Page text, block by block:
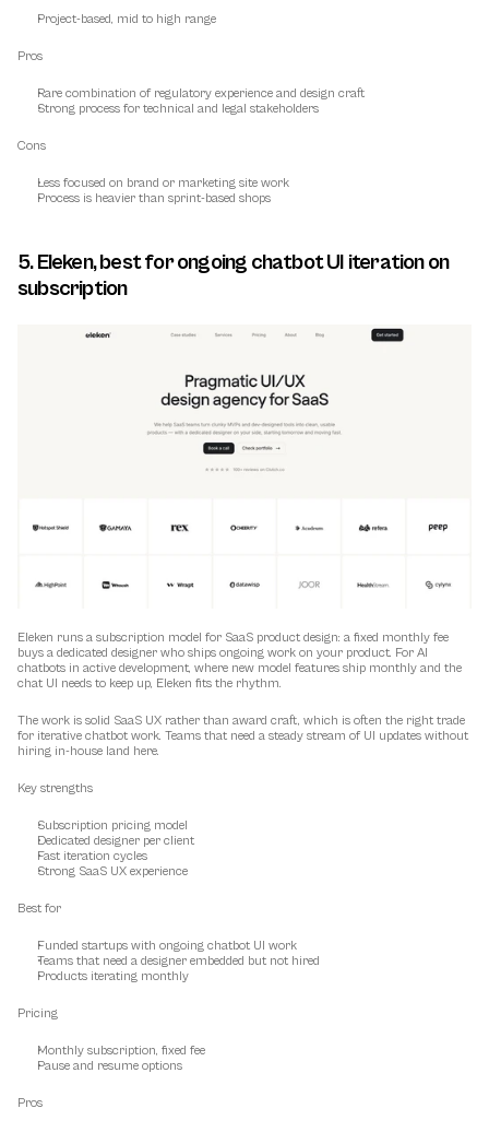
Project-based, mid to high range
Pros
Rare combination of regulatory experience and design craft
Strong process for technical and legal stakeholders
Cons
Less focused on brand or marketing site work
Process is heavier than sprint-based shops
5. Eleken, best for ongoing chatbot UI iteration on
subscription
Eleken runs a subscription model for SaaS product design: a fixed monthly fee
buys a dedicated designer who ships ongoing work on your product. For AI
chatbots in active development, where new model features ship monthly and the
chat UI needs to keep up, Eleken fits the rhythm.
The work is solid SaaS UX rather than award craft, which is often the right trade
for iterative chatbot work. Teams that need a steady stream of UI updates without
hiring in-house land here.
Key strengths
Subscription pricing model
Dedicated designer per client
Fast iteration cycles
Strong SaaS UX experience
Best for
Funded startups with ongoing chatbot UI work
Teams that need a designer embedded but not hired
Products iterating monthly
Pricing
Monthly subscription, fixed fee
Pause and resume options
Pros